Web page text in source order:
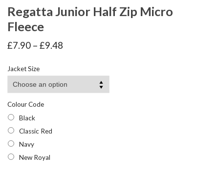
Regatta Junior Half Zip Micro
Fleece
£7.90 – £9.48
Jacket Size
Colour Code
Black
Classic Red
Navy
New Royal